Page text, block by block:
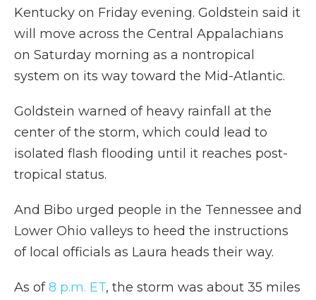
Kentucky on Friday evening. Goldstein said it
will move across the Central Appalachians
on Saturday morning as a nontropical
system on its way toward the Mid-Atlantic.
Goldstein warned of heavy rainfall at the
center of the storm, which could lead to
isolated flash flooding until it reaches post-
tropical status.
And Bibo urged people in the Tennessee and
Lower Ohio valleys to heed the instructions
of local officials as Laura heads their way.
As of8 p.m. ET, the storm was about 35 miles